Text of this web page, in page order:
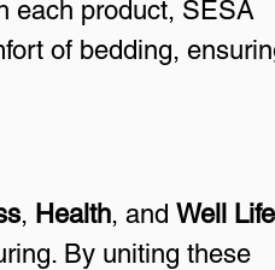
each product, SESA
of bedding,
, Health, and Well Life
By uniting these